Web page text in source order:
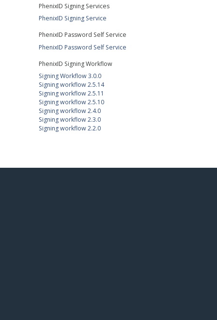
PhenixID Signing Services
PhenixID Signing Service
PhenixID Password Self Service
PhenixID Password Self Service
PhenixID Signing Workflow
Signing Workflow 3.0.0
Signing workflow 2.5.14
Signing workflow 2.5.11
Signing workflow 2.5.10
Signing workflow 2.4.0
Signing workflow 2.3.0
Signing workflow 2.2.0